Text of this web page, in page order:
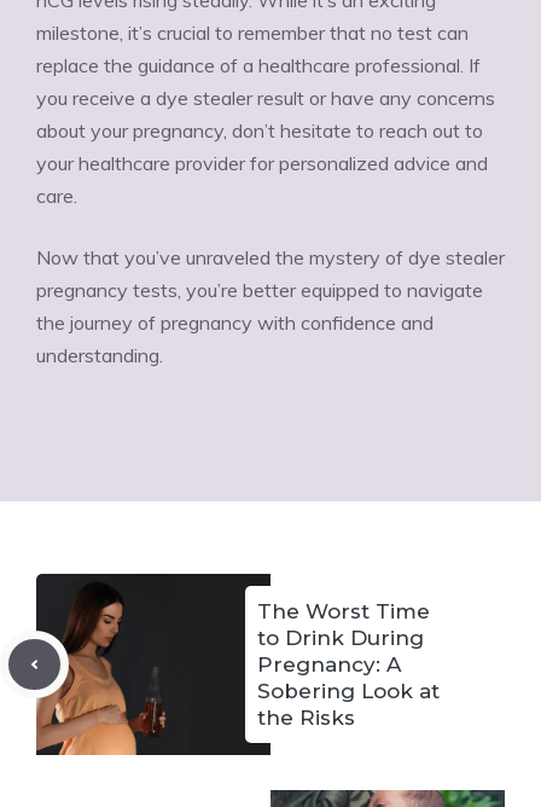
milestone, it’s crucial to remember that no test can
replace the guidance of a healthcare professional. If
you receive a dye stealer result or have any concerns
about your pregnancy, don’t hesitate to reach out to
your healthcare provider for personalized advice and
care.
Now that you’ve unraveled the mystery of dye stealer
pregnancy tests, you’re better equipped to navigate
the journey of pregnancy with confidence and
understanding.
The Worst Time
to Drink During
Pregnancy: A
Sobering Look at
the Risks